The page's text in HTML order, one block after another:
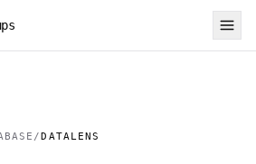
/DATALENS